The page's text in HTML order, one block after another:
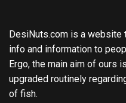
DesiNuts.com is a website
info and information to
Ergo, the main aim of ours
upgraded routinely
of fish.